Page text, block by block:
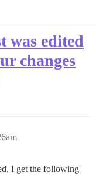
was edited
changes
I get the following